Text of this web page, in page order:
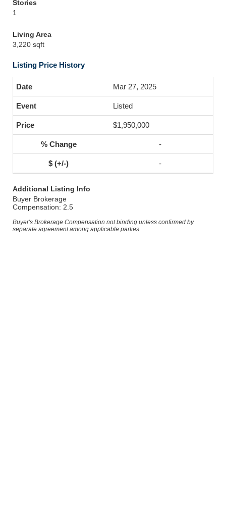
Stories
1
Living Area
3,220 sqft
Listing Price History
Mar 27, 2025
Listed
$1,950,000
-
-
Additional Listing Info
Buyer Brokerage
Compensation: 2.5
Buyer's Brokerage Compensation not binding unless confirmed by
separate agreement among applicable parties.